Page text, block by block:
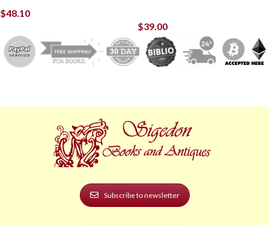
$48.10
$39.00
Subscribe to newsletter